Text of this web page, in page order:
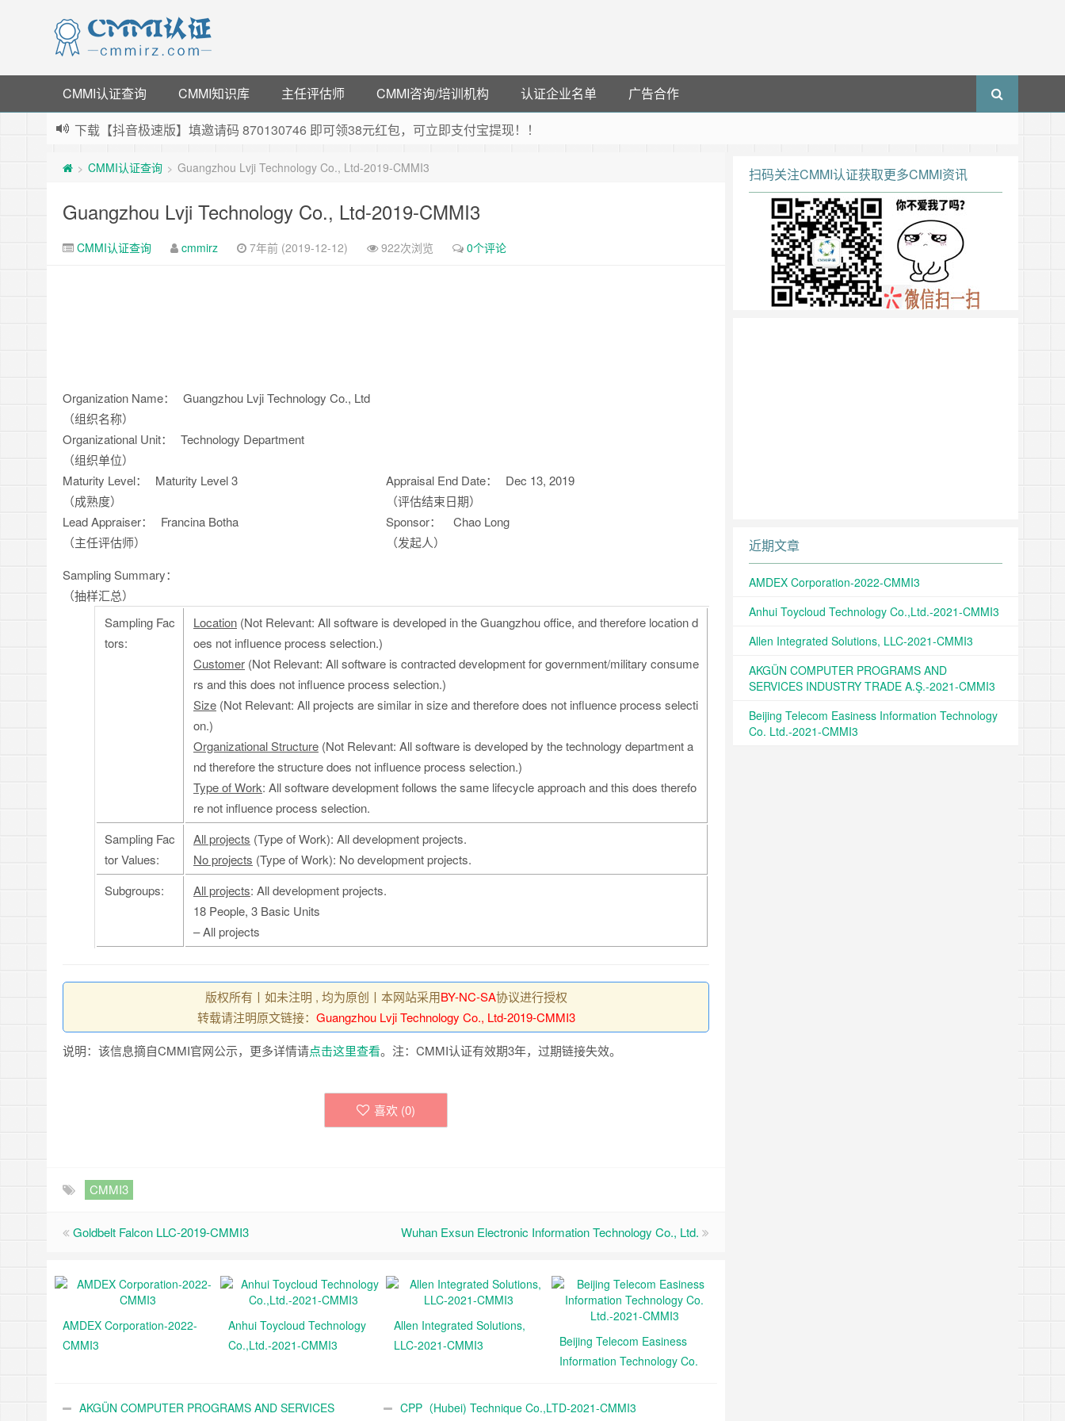
CMMI认证查询 CMMI知识库 主任评估师 CMMI咨询/培训机构 认证企业名单
广告合作
下载【抖音极速版】填邀请码 870130746 即可领38元红包，可立即支付宝提现！！
指定云产品最高¥2000元代金券（限新用户） ， 猛戳抢购阿里云主机
老薛主机-优质海外主机服务商，猛戳抢购，推荐码codebye 可享25%折扣
> CMMI认证查询 > Guangzhou Lvji Technology Co., Ltd-2019-CMMI3
Guangzhou Lvji Technology Co., Ltd-2019-CMMI3
CMMI认证查询 cmmirz 7年前 (2019-12-12) 922次浏览 0个评论
Organization Name：
（组织名称）
Guangzhou Lvji Technology Co., Ltd
Organizational Unit：
（组织单位）
Technology Department
Maturity Level：
（成熟度）
Maturity Level 3
Appraisal End Date：
（评估结束日期）
Dec 13, 2019
Lead Appraiser：
（主任评估师）
Francina Botha
Sponsor：
（发起人）
Chao Long
Sampling Summary：
（抽样汇总）
Sampling Fac
tors:
Location (Not Relevant: All software is developed in the Guangzhou office, and therefore location d
oes not influence process selection.)
Customer (Not Relevant: All software is contracted development for government/military consume
rs and this does not influence process selection.)
Size (Not Relevant: All projects are similar in size and therefore does not influence process selecti
on.)
Organizational Structure (Not Relevant: All software is developed by the technology department a
nd therefore the structure does not influence process selection.)
Type of Work: All software development follows the same lifecycle approach and this does therefo
re not influence process selection.
Sampling Fac
tor Values:
All projects (Type of Work): All development projects.
No projects (Type of Work): No development projects.
Subgroups:
All projects: All development projects.
18 People, 3 Basic Units
– All projects
版权所有丨如未注明 , 均为原创丨本网站采用BY-NC-SA协议进行授权
转载请注明原文链接： Guangzhou Lvji Technology Co., Ltd-2019-CMMI3
说明：该信息摘自CMMI官网公示，更多详情请点击这里查看。注：CMMI认证有效期3年，过期链接失效。
喜欢 (0)
CMMI3
Goldbelt Falcon LLC-2019-CMMI3 Wuhan Exsun Electronic Information Technology Co., Ltd.
AMDEX Corporation-2022-
CMMI3
Anhui Toycloud Technology
Co.,Ltd.-2021-CMMI3
Allen Integrated Solutions,
LLC-2021-CMMI3
Beijing Telecom Easiness
Information Technology Co.
AKGÜN COMPUTER PROGRAMS AND SERVICES
CPP（Hubei) Technique Co.,LTD-2021-CMMI3
扫码关注CMMI认证获取更多CMMI资讯
近期文章
AMDEX Corporation-2022-CMMI3
Anhui Toycloud Technology Co.,Ltd.-2021-CMMI3
Allen Integrated Solutions, LLC-2021-CMMI3
AKGÜN COMPUTER PROGRAMS AND
SERVICES INDUSTRY TRADE A.Ş.-2021-CMMI3
Beijing Telecom Easiness Information Technology
Co. Ltd.-2021-CMMI3